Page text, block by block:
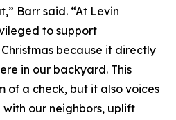
Barr said. “At Levin
to support
because it directly
in our backyard. This
of a check, but it also voices
our neighbors, uplift